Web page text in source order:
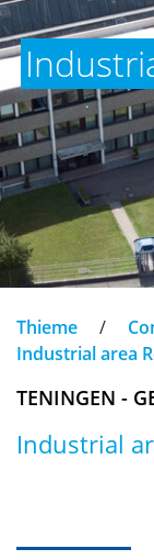
Thieme /
Industrial area
TENINGEN -
Industrial